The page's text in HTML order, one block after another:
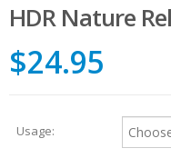
HDR Nature
$24.95
Usage: